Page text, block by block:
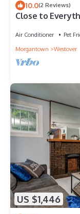
10.0(2 Reviews)
Close to
Air Conditioner Pet
Morgantown
Westover
US $1,446